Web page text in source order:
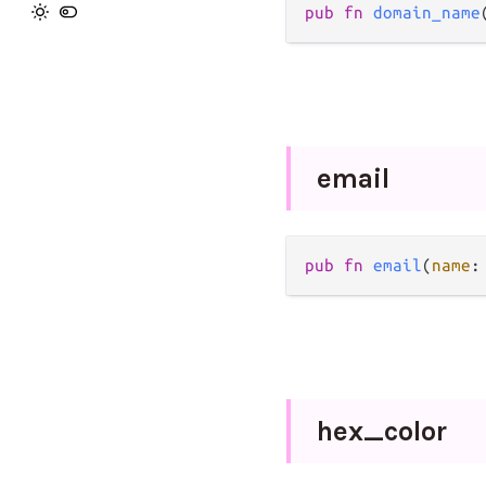
pub fn domain_name
email
pub fn email(name :
hex_color